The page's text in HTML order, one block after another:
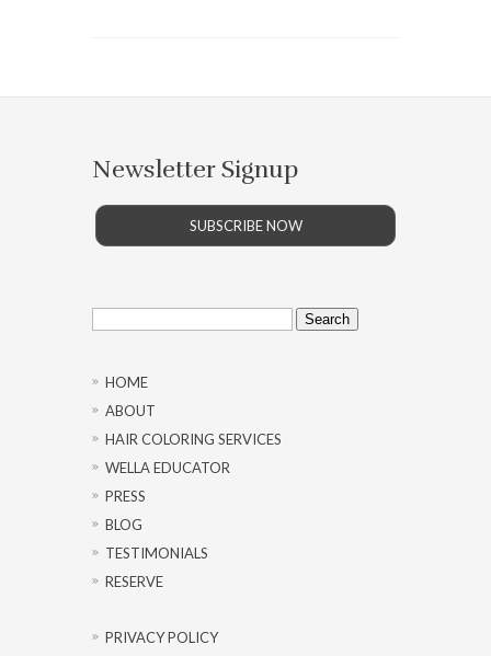
Newsletter Signup
SUBSCRIBE NOW
Search
for:
HOME
ABOUT
HAIR COLORING SERVICES
WELLA EDUCATOR
PRESS
BLOG
TESTIMONIALS
RESERVE
PRIVACY POLICY